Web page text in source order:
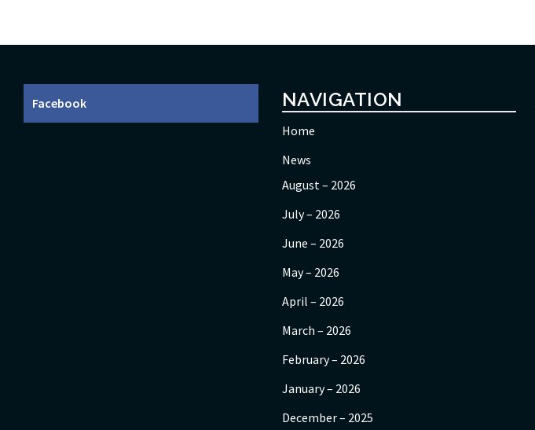
Facebook NAVIGATION
Home
News
August – 2026
July – 2026
June – 2026
May – 2026
April – 2026
March – 2026
February – 2026
January – 2026
December – 2025